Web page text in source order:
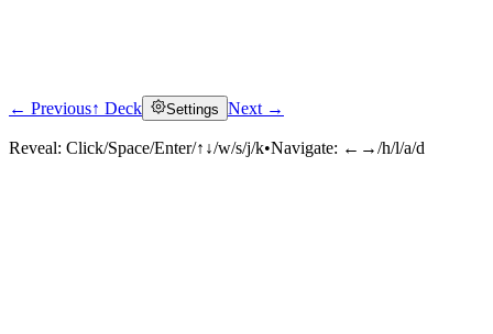
Click to reveal
← Previous↑ Deck Settings Next →
Reveal: Click/Space/Enter/↑↓/w/s/j/k•Navigate: ←→/h/l/a/d